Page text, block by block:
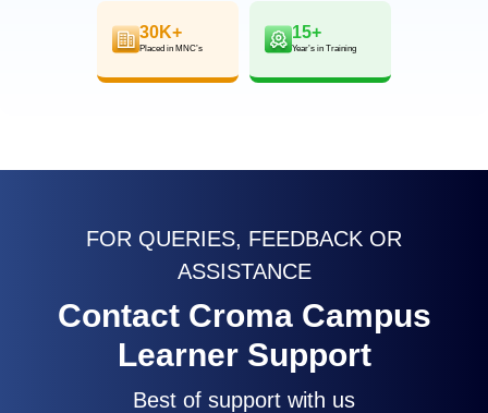
30K+
Placed in MNC’s
15+
Year’s in Training
FOR QUERIES, FEEDBACK OR
ASSISTANCE
Contact Croma Campus
Learner Support
Best of support with us